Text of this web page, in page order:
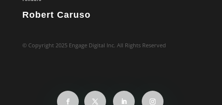
Robert Caruso
© Copyright 2025 Engage Digital Inc. All Rights Reserved